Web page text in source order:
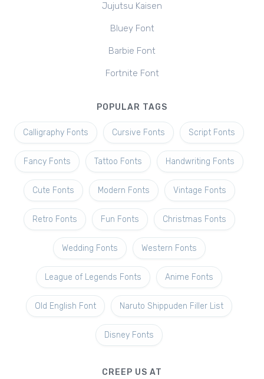
Jujutsu Kaisen
Bluey Font
Barbie Font
Fortnite Font
POPULAR TAGS
Calligraphy Fonts Cursive Fonts Script Fonts
Fancy Fonts Tattoo Fonts Handwriting Fonts
Cute Fonts Modern Fonts Vintage Fonts
Retro Fonts Fun Fonts Christmas Fonts
Wedding Fonts Western Fonts
League of Legends Fonts Anime Fonts
Old English Font Naruto Shippuden Filler List
Disney Fonts
CREEP US AT